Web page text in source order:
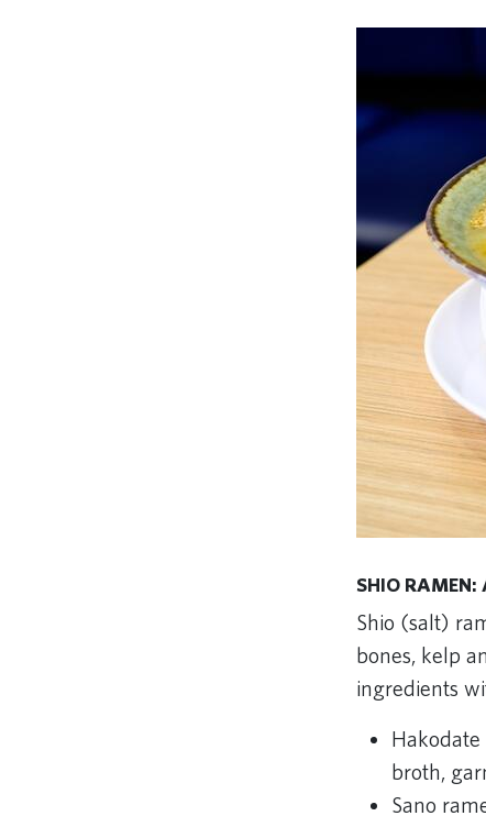
SHIO RAMEN:
Shio (salt)
bones, kelp
ingredients
broth,
Sano